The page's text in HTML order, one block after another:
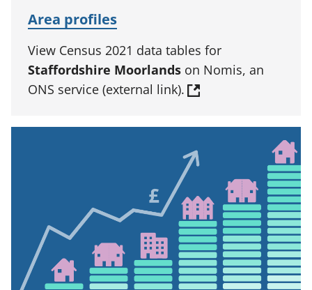
Area profiles
View Census 2021 data tables for
Staffordshire Moorlands on Nomis, an
ONS service (external link).